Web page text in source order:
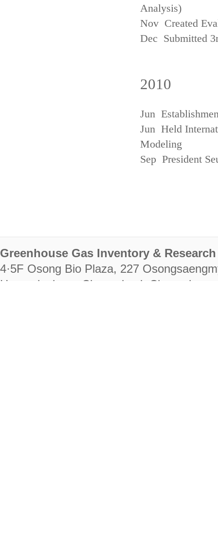
Analysis)
Nov Created
Dec Submitted
2010
Jun
Jun Held
Modeling
Sep President
Greenhouse Gas Inventory &
4·5F Osong Bio Plaza, 227
Heungdeok-gu, Cheongju-si,